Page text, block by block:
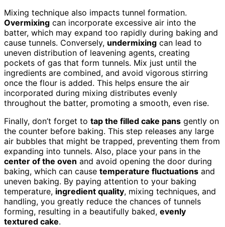
Mixing technique also impacts tunnel formation.
Overmixing can incorporate excessive air into the
batter, which may expand too rapidly during baking and
cause tunnels. Conversely, undermixing can lead to
uneven distribution of leavening agents, creating
pockets of gas that form tunnels. Mix just until the
ingredients are combined, and avoid vigorous stirring
once the flour is added. This helps ensure the air
incorporated during mixing distributes evenly
throughout the batter, promoting a smooth, even rise.
Finally, don’t forget to tap the filled cake pans gently on
the counter before baking. This step releases any large
air bubbles that might be trapped, preventing them from
expanding into tunnels. Also, place your pans in the
center of the oven and avoid opening the door during
baking, which can cause temperature fluctuations and
uneven baking. By paying attention to your baking
temperature, ingredient quality, mixing techniques, and
handling, you greatly reduce the chances of tunnels
forming, resulting in a beautifully baked, evenly
textured cake.